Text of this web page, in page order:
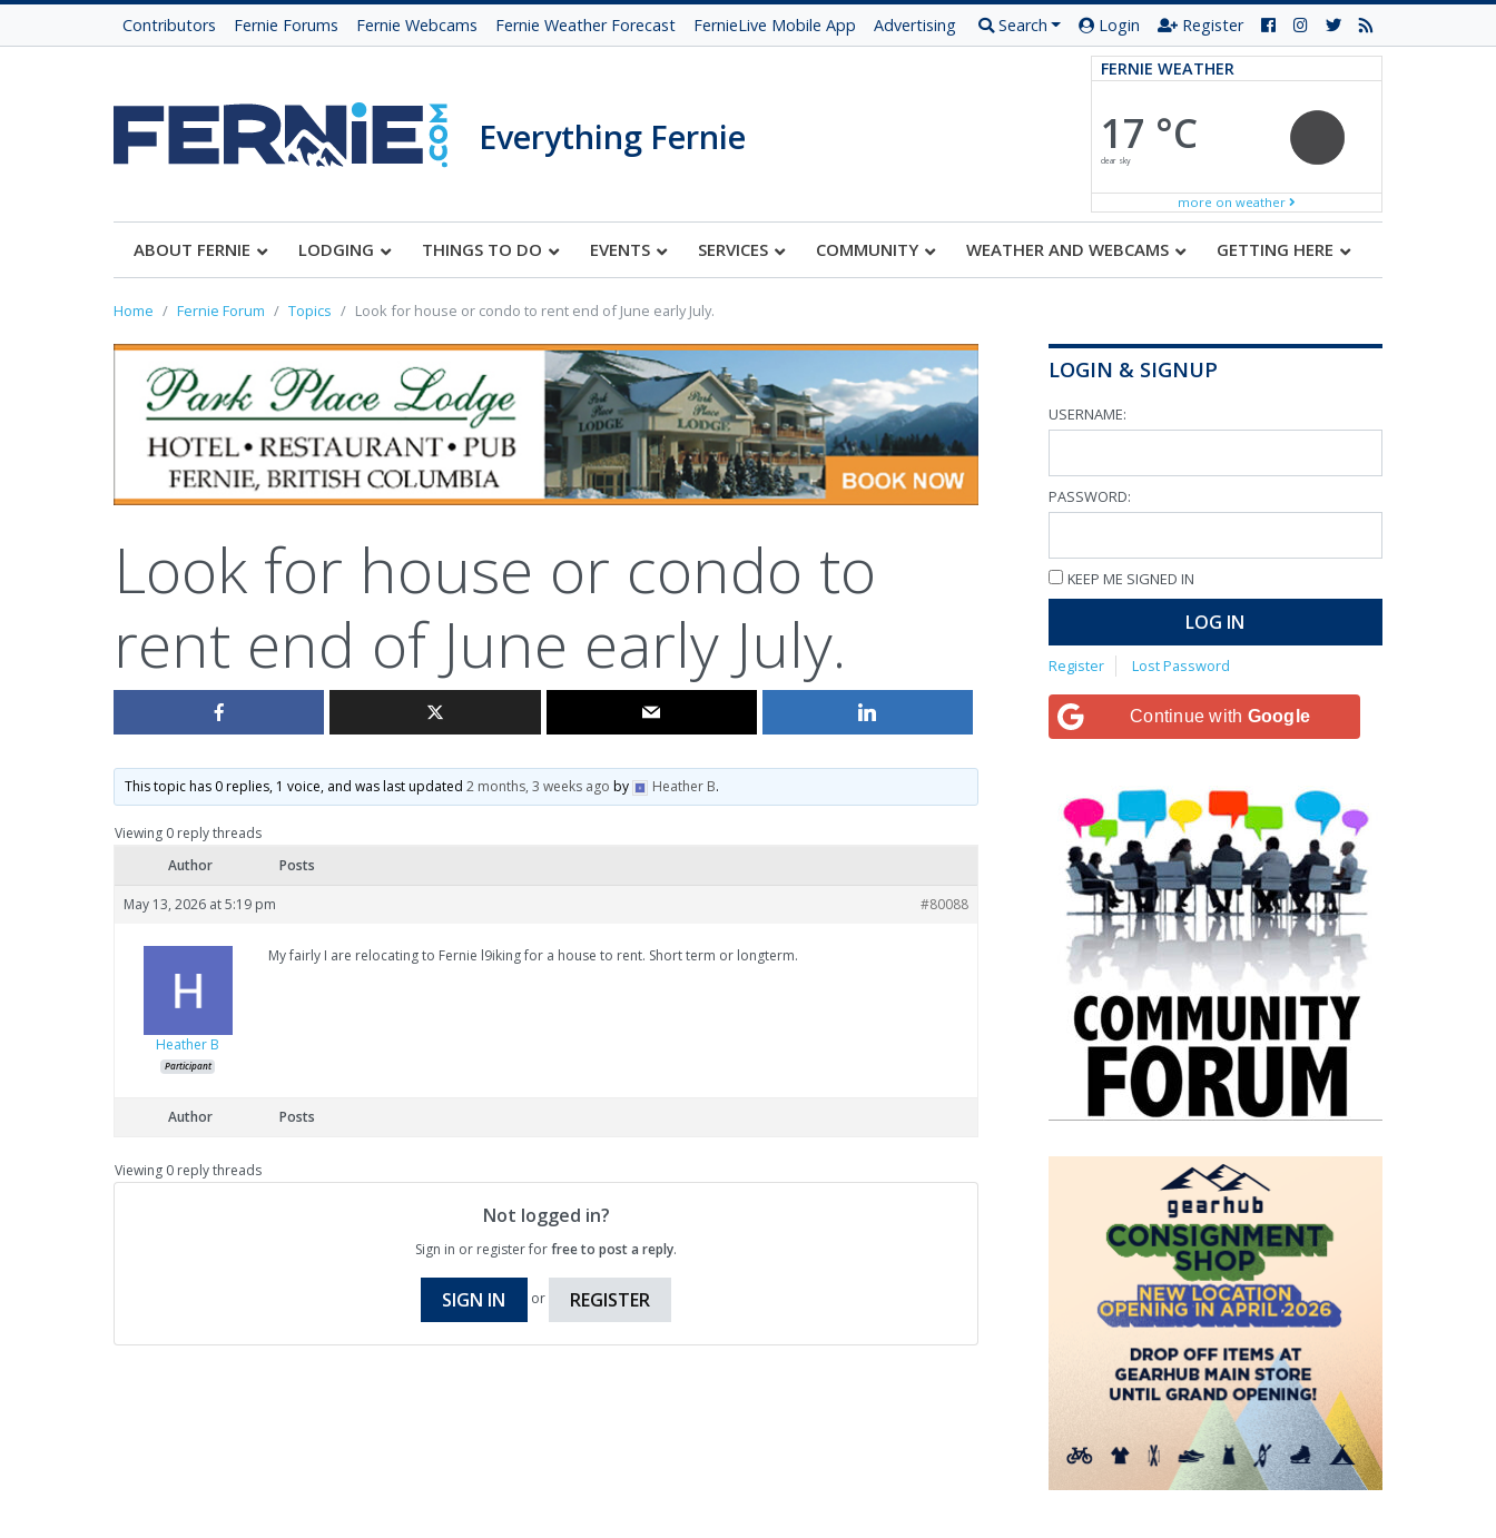
Contributors Fernie Forums Fernie Webcams Fernie Weather Forecast FernieLive Mobile App Advertising Search Login Register
Everything Fernie
FERNIE WEATHER
17 °C
clear sky
more on weather
ABOUT FERNIE LODGING THINGS TO DO EVENTS SERVICES COMMUNITY WEATHER AND WEBCAMS GETTING HERE
Home Fernie Forum Topics Look for house or condo to rent end of June early July.
Look for house or condo to
rent end of June early July.
This topic has 0 replies, 1 voice, and was last updated2 months, 3 weeks ago by Heather B.
Viewing 0 reply threads
Author
Posts
May 13, 2026 at 5:19 pm #80088
Heather B
Participant
My fairly I are relocating to Fernie l9iking for a house to rent. Short term or longterm.
Author Posts
Viewing 0 reply threads
Not logged in?
Sign in or register forfree to post a reply.
SIGN IN or REGISTER
LOGIN & SIGNUP
USERNAME:
PASSWORD:
KEEP ME SIGNED IN
LOG IN
Register Lost Password
Continue with Google